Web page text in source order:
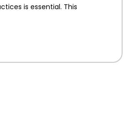
is essential. This